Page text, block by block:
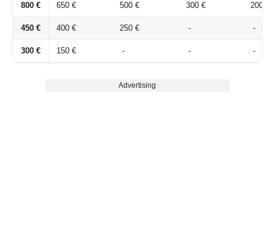
800 € 650 € 500 € 300 € 200 €
450 € 400 € 250 € - -
300 € 150 € - - -
Advertising